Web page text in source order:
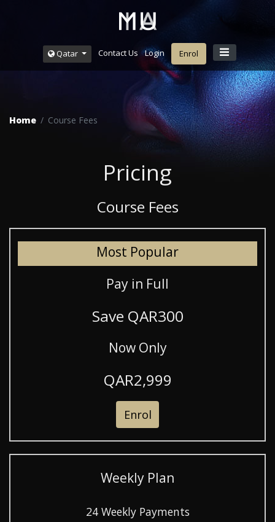
Qatar Contact Us Login Enrol
Home Course Fees
Pricing
Course Fees
Most Popular
Pay in Full
Save QAR300
Now Only
QAR2,999
Enrol
Weekly Plan
24 Weekly Payments